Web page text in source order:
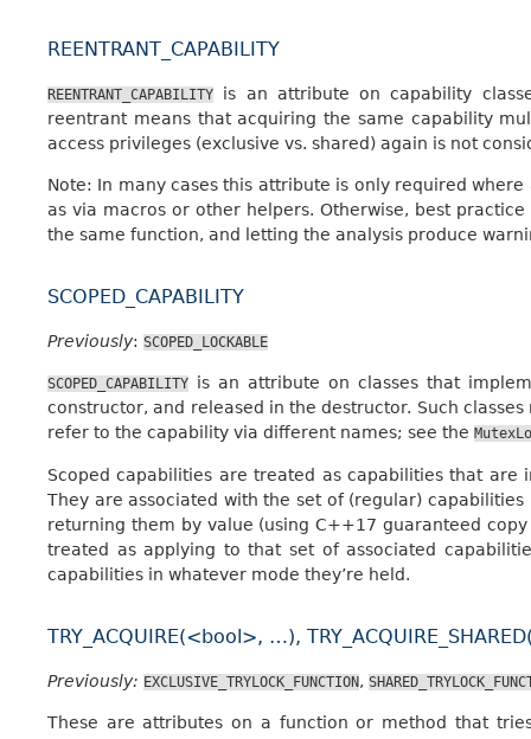
REENTRANT_CAPABILITY
REENTRANT_CAPABILITY is an attribute on capability
reentrant means that acquiring the same capability
access privileges (exclusive vs. shared) again is not
Note: In many cases this attribute is only required
as via macros or other helpers. Otherwise, best
the same function, and letting the analysis produce
SCOPED_CAPABILITY
Previously: SCOPED_LOCKABLE
SCOPED_CAPABILITY is an attribute on classes that
constructor, and released in the destructor. Such
refer to the capability via different names; see the
Scoped capabilities are treated as capabilities that
They are associated with the set of (regular)
returning them by value (using C++17 guaranteed
treated as applying to that set of associated
capabilities in whatever mode they’re held.
TRY_ACQUIRE(<bool>, …),
Previously: EXCLUSIVE_TRYLOCK_FUNCTION,
These are attributes on a function or method that